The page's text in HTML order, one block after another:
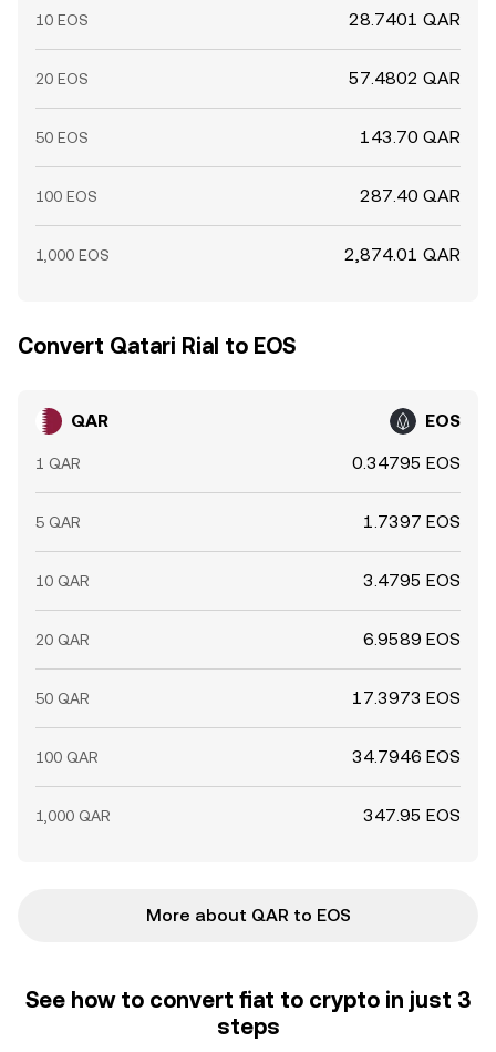
10 EOS 28.7401 QAR
20 EOS 57.4802 QAR
50 EOS 143.70 QAR
100 EOS 287.40 QAR
1,000 EOS 2,874.01 QAR
Convert Qatari Rial to EOS
QAR EOS
1 QAR 0.34795 EOS
5 QAR 1.7397 EOS
10 QAR 3.4795 EOS
20 QAR 6.9589 EOS
50 QAR 17.3973 EOS
100 QAR 34.7946 EOS
1,000 QAR 347.95 EOS
More about QAR to EOS
See how to convert fiat to crypto in just 3
steps